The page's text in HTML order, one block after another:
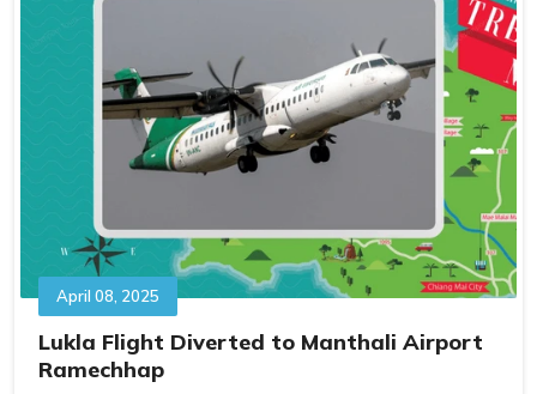
April 08, 2025
Lukla Flight Diverted to Manthali Airport
Ramechhap